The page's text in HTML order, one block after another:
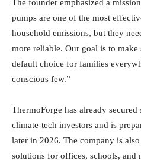
The founder emphasized a
pumps are one of the most
household emissions, but they
more reliable. Our goal is to make
default choice for families
conscious few.”
ThermoForge has already
climate-tech investors and is
later in 2026. The company is
solutions for offices, schools,